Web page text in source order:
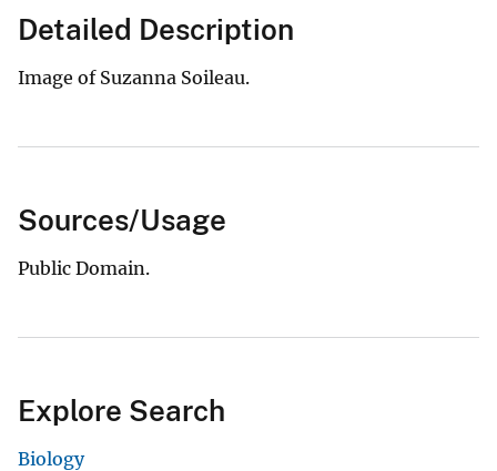
Detailed Description
Image of Suzanna Soileau.
Sources/Usage
Public Domain.
Explore Search
Biology